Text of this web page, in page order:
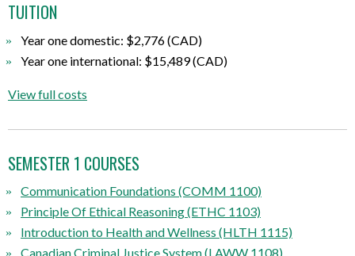
TUITION
Year one domestic: $2,776 (CAD)
Year one international: $15,489 (CAD)
View full costs
SEMESTER 1 COURSES
Communication Foundations (COMM 1100)
Principle Of Ethical Reasoning (ETHC 1103)
Introduction to Health and Wellness (HLTH 1115)
Canadian Criminal Justice System (LAWW 1108)